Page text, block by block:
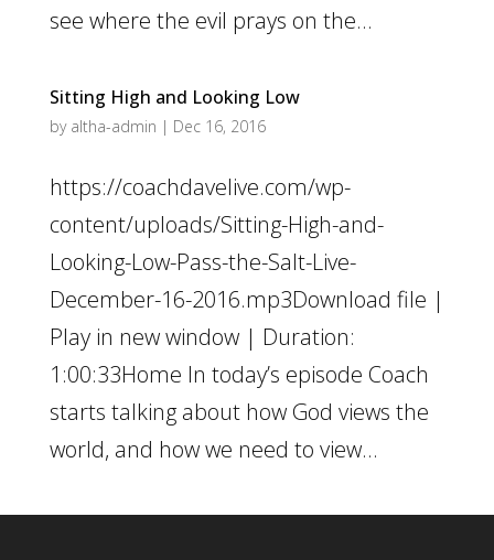
see where the evil prays on the...
Sitting High and Looking Low
by altha-admin | Dec 16, 2016
https://coachdavelive.com/wp-
content/uploads/Sitting-High-and-
Looking-Low-Pass-the-Salt-Live-
December-16-2016.mp3Download file |
Play in new window | Duration:
1:00:33Home In today’s episode Coach
starts talking about how God views the
world, and how we need to view...